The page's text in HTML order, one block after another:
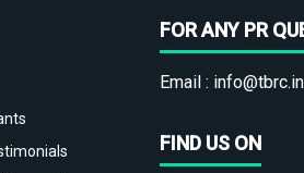
FOR ANY PR
Email :
FIND US ON